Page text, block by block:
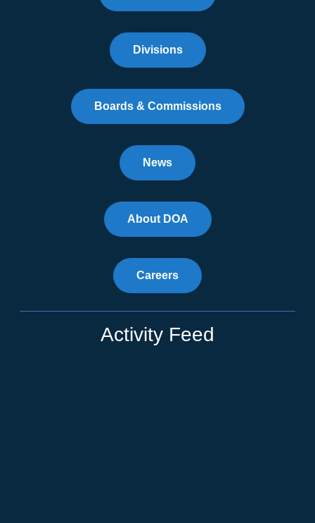
Divisions
Boards & Commissions
News
About DOA
Careers
Activity Feed